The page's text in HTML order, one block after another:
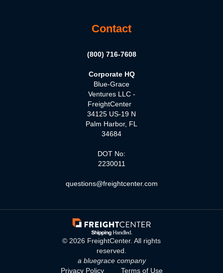
Contact
(800) 716-7608
Corporate HQ
Blue-Grace
Ventures LLC -
FreightCenter
34125 US-19 N
Palm Harbor, FL
34684
DOT No:
2230011
questions@freightcenter.com
© 2026 FreightCenter. All rights
reserved.
a bluegrace company
Privacy Policy
Terms of Use